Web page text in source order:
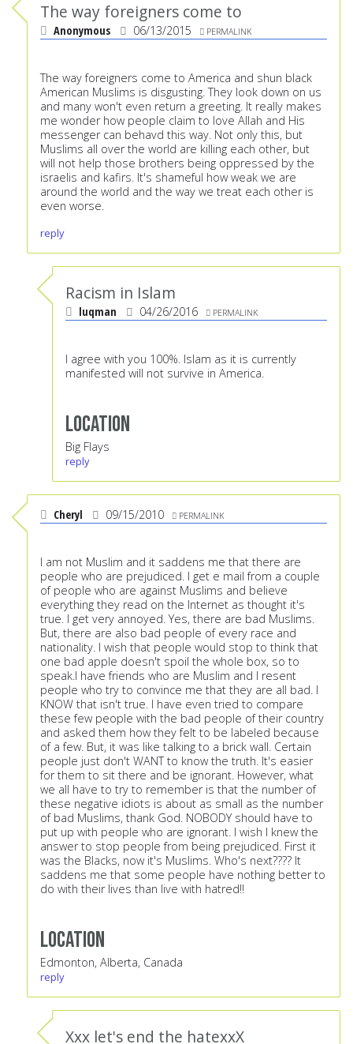
The way foreigners come to
Anonymous 06/13/2015 PERMALINK
The way foreigners come to America and shun black
American Muslims is disgusting. They look down on us
and many won't even return a greeting. It really makes
me wonder how people claim to love Allah and His
messenger can behavd this way. Not only this, but
Muslims all over the world are killing each other, but
will not help those brothers being oppressed by the
israelis and kafirs. It's shameful how weak we are
around the world and the way we treat each other is
even worse.
reply
Racism in Islam
luqman 04/26/2016 PERMALINK
I agree with you 100%. Islam as it is currently
manifested will not survive in America.
Location
Big Flays
reply
Cheryl 09/15/2010 PERMALINK
I am not Muslim and it saddens me that there are
people who are prejudiced. I get e mail from a couple
of people who are against Muslims and believe
everything they read on the Internet as thought it's
true. I get very annoyed. Yes, there are bad Muslims.
But, there are also bad people of every race and
nationality. I wish that people would stop to think that
one bad apple doesn't spoil the whole box, so to
speak.I have friends who are Muslim and I resent
people who try to convince me that they are all bad. I
KNOW that isn't true. I have even tried to compare
these few people with the bad people of their country
and asked them how they felt to be labeled because
of a few. But, it was like talking to a brick wall. Certain
people just don't WANT to know the truth. It's easier
for them to sit there and be ignorant. However, what
we all have to try to remember is that the number of
these negative idiots is about as small as the number
of bad Muslims, thank God. NOBODY should have to
put up with people who are ignorant. I wish I knew the
answer to stop people from being prejudiced. First it
was the Blacks, now it's Muslims. Who's next???? It
saddens me that some people have nothing better to
do with their lives than live with hatred!!
Location
Edmonton, Alberta, Canada
reply
Xxx let's end the hatexxX